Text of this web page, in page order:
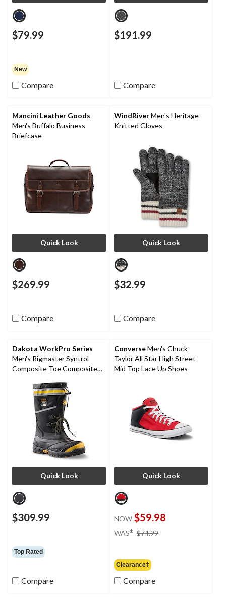
$79.99
New
Compare
$191.99
Compare
Mancini Leather Goods
Men's Buffalo Business
Briefcase
Quick Look
$269.99
Compare
WindRiverMen's Heritage
Knitted Gloves
Quick Look
$32.99
Compare
Dakota WorkPro Series
Men's Rigmaster Syntrol
Composite Toe Composite
Quick Look
$309.99
Top Rated
Compare
ConverseMen's Chuck
Taylor All Star High Street
Mid Top Lace Up Shoes
Quick Look
NOW $59.98
WAS± $74.99
Clearance‡
Compare